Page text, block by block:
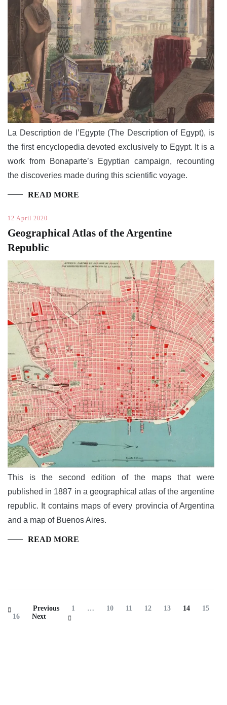
La Description de l’Egypte (The Description of Egypt), is
the first encyclopedia devoted exclusively to Egypt. It is a
work from Bonaparte’s Egyptian campaign, recounting
the discoveries made during this scientific voyage.
READ MORE
12 April 2020
Geographical Atlas of the Argentine
Republic
This is the second edition of the maps that were
published in 1887 in a geographical atlas of the argentine
republic. It contains maps of every provincia of Argentina
and a map of Buenos Aires.
READ MORE
Previous 1 … 10 11 12 13 14
15
16
Next